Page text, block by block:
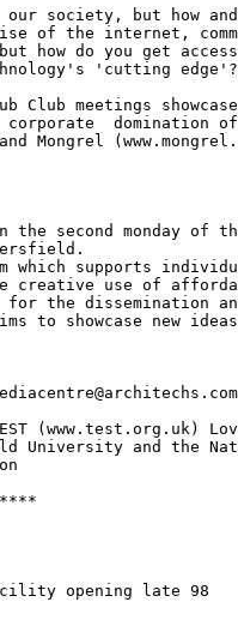
society, but how
of the internet,
how do you get
'cutting edge'?
Club meetings
corporate
Mongrel
the second monday of
which supports
creative use of
for the dissemination
to showcase new
(www.test.org.uk)
University and the
opening late 98